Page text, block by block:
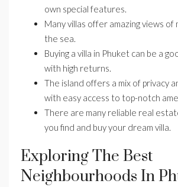
own special features.
Many villas offer amazing views of
the sea.
Buying a villa in Phuket can be a
with high returns.
The island offers a mix of privacy
with easy access to top-notch
There are many reliable real
you find and buy your dream villa.
Exploring The Best
Neighbourhoods In